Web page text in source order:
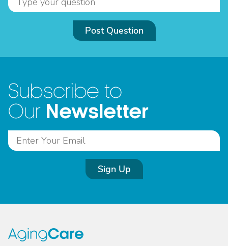
Post Question
Subscribe to
Our Newsletter
Sign Up